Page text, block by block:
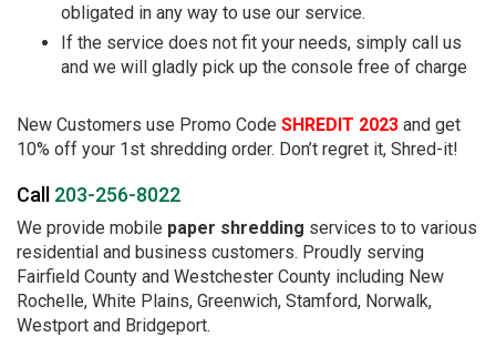
obligated in any way to use our service.
If the service does not fit your needs, simply call us
and we will gladly pick up the console free of charge
New Customers use Promo Code SHREDIT 2023 and get
10% off your 1st shredding order. Don’t regret it, Shred-it!
Call 203-256-8022
We provide mobile paper shredding services to to various
residential and business customers. Proudly serving
Fairfield County and Westchester County including New
Rochelle, White Plains, Greenwich, Stamford, Norwalk,
Westport and Bridgeport.